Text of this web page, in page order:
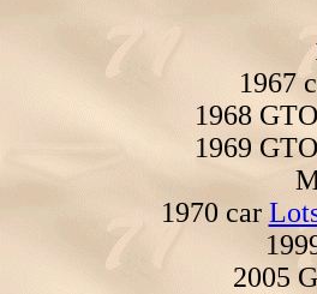
1967
1968
1969
1970 car
2005